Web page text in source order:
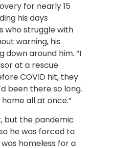
for nearly 15
his days
who struggle with
warning, his
down around him. “I
at a rescue
COVID hit, they
been there so long.
all at once.”
but the pandemic
he was forced to
was homeless for a